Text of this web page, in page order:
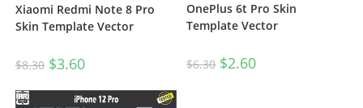
Xiaomi Redmi Note 8 Pro
Skin Template Vector
$8.30 $3.60
OnePlus 6t Pro Skin
Template Vector
$6.30 $2.60